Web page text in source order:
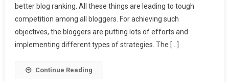
Should
Be
Using
Blog
better blog ranking. All these things are leading to tough
competition among all bloggers. For achieving such
objectives, the bloggers are putting lots of efforts and
implementing different types of strategies. The […]
Continue Reading